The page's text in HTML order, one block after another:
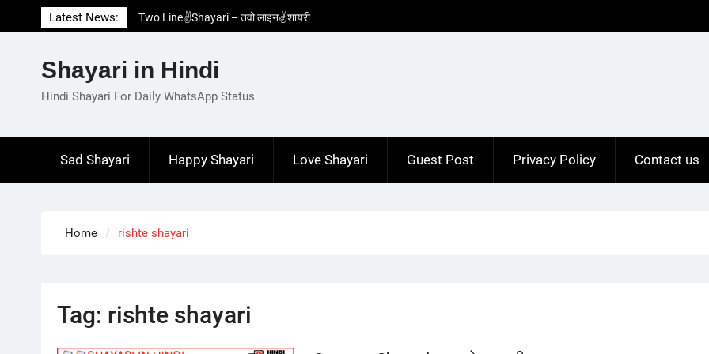
to
Latest News:
Two Line✌️Shayari – तवो लाइन✌️शायरी
Love😓Lines In Hindi – लव😓लाइन्स इन हिंदी
Love🥳Poetry In Hindi – लव🥳पोएट्री इन हिंदी
1 Line☝️Shayari In Hindi – १ लाइन☝️शायरी इन
Shayari in Hindi
Hindi Shayari For Daily WhatsApp Status
Sad Shayari Happy Shayari Love Shayari Guest Post Privacy Policy Contact us
Home rishte shayari
Tag: rishte shayari